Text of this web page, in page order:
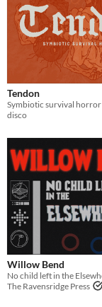
Tendon
Symbiotic survival horror
disco
Willow Bend
The Ravensridge Press